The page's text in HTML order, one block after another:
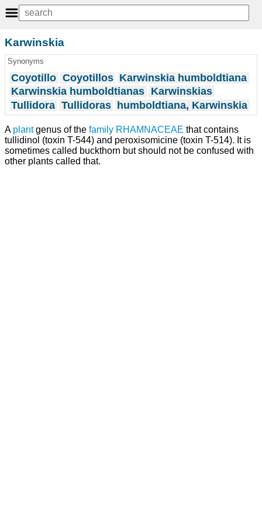
Karwinskia
Synonyms
Coyotillo Coyotillos Karwinskia humboldtiana
Karwinskia humboldtianas Karwinskias
Tullidora Tullidoras humboldtiana, Karwinskia
A plantgenus of the family RHAMNACEAE that contains
tullidinol (toxin T-544) and peroxisomicine (toxin T-514). It is
sometimes called buckthorn but should not be confused with
other plants called that.